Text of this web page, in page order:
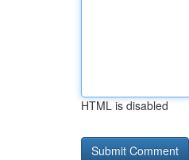
HTML is disabled